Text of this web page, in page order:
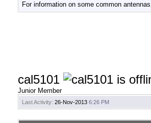
For information on some common
cal5101
Junior Member
Last Activity: 26-Nov-2013 6:26 PM